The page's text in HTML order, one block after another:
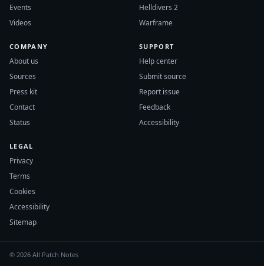
Events
Videos
Helldivers 2
Warframe
COMPANY
About us
Sources
Press kit
Contact
Status
SUPPORT
Help center
Submit source
Report issue
Feedback
Accessibility
LEGAL
Privacy
Terms
Cookies
Accessibility
Sitemap
© 2026 All Patch Notes